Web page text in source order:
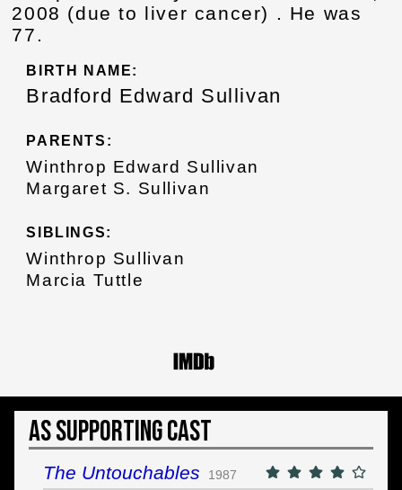
2008 (due to liver cancer) . He was
77.
BIRTH NAME:
Bradford Edward Sullivan
PARENTS:
Winthrop Edward Sullivan
Margaret S. Sullivan
SIBLINGS:
Winthrop Sullivan
Marcia Tuttle
As Supporting Cast
The Untouchables 1987